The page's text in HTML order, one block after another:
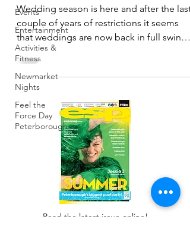
Events
Entertainment
Activities &
Fitness
Newmarket
Nights
Feel the
Force Day
Peterborough
Wedding season is here and after the last
couple of years of restrictions it seems
that weddings are now back in full swing.
With a...
Read the latest issue online!